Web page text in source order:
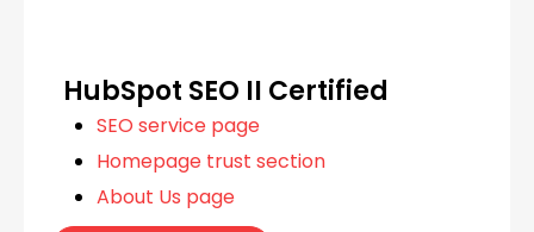
HubSpot SEO II Certified
SEO service page
Homepage trust section
About Us page